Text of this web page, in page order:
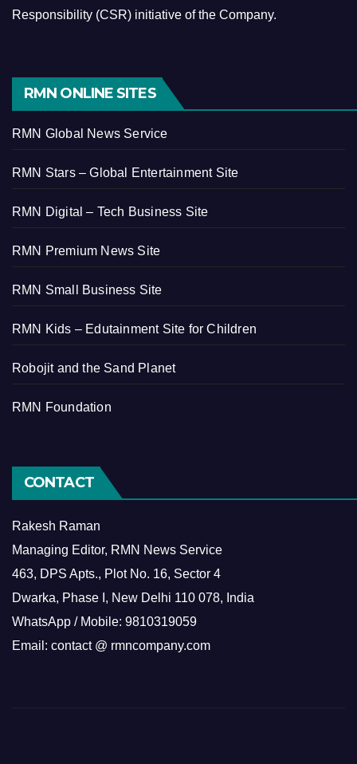
Responsibility (CSR) initiative of the Company.
RMN ONLINE SITES
RMN Global News Service
RMN Stars – Global Entertainment Site
RMN Digital – Tech Business Site
RMN Premium News Site
RMN Small Business Site
RMN Kids – Edutainment Site for Children
Robojit and the Sand Planet
RMN Foundation
CONTACT
Rakesh Raman
Managing Editor, RMN News Service
463, DPS Apts., Plot No. 16, Sector 4
Dwarka, Phase I, New Delhi 110 078, India
WhatsApp / Mobile: 9810319059
Email: contact @ rmncompany.com